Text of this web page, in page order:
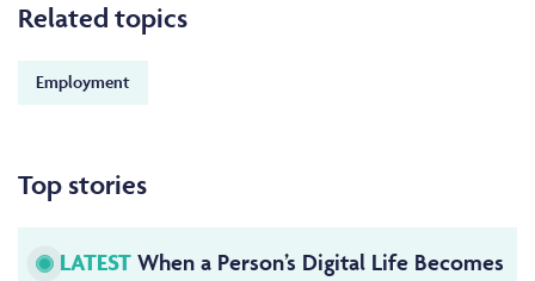
Related topics
Employment
Top stories
LATEST When a Person’s Digital Life Becomes